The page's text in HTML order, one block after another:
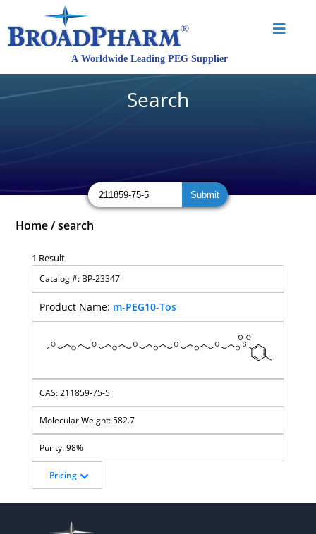
Search
Home /search
1 Result
BP-23347
m-PEG10-Tos
211859-75-5
582.7
98%
Pricing